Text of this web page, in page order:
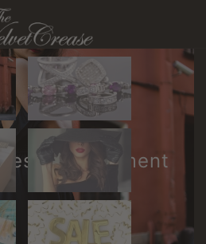
Consignment